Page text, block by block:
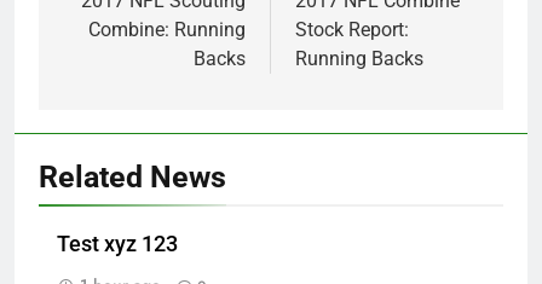
Combine: Running
Backs
Stock Report:
Running Backs
Related News
Test xyz 123